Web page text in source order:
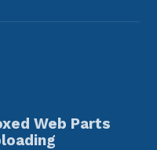
Web Parts